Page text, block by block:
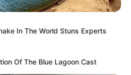
In The World Stuns Experts
Of The Blue Lagoon Cast